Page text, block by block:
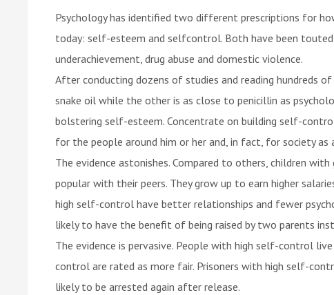
Psychology has identified two different prescriptions for
today: self-esteem and selfcontrol. Both have been
underachievement, drug abuse and domestic violence.
After conducting dozens of studies and reading hundreds
snake oil while the other is as close to penicillin as
bolstering self-esteem. Concentrate on building self-
for the people around him or her and, in fact, for society as
The evidence astonishes. Compared to others, children
popular with their peers. They grow up to earn higher
high self-control have better relationships and fewer
likely to have the benefit of being raised by two parents
The evidence is pervasive. People with high self-control
control are rated as more fair. Prisoners with high self-
likely to be arrested again after release.